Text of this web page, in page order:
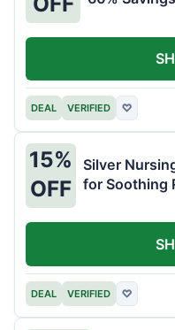
DEAL VERIFIED ♡
15%
OFF
Silver
for Soothing
DEAL VERIFIED ♡